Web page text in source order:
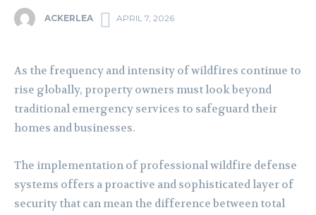
ACKERLEA APRIL 7, 2026
As the frequency and intensity of wildfires continue to
rise globally, property owners must look beyond
traditional emergency services to safeguard their
homes and businesses.
The implementation of professional wildfire defense
systems offers a proactive and sophisticated layer of
security that can mean the difference between total